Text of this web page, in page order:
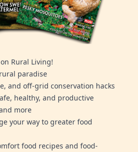
Rural Living!
paradise
and off-grid conservation hacks
healthy, and productive
more
your way to greater food
food recipes and food-